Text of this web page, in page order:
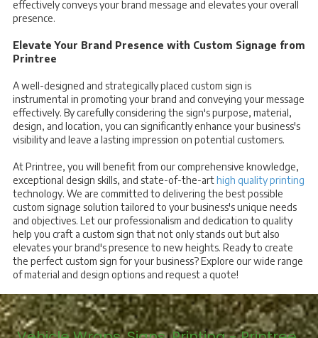
effectively conveys your brand message and elevates your overall
presence.
Elevate Your Brand Presence with Custom Signage from
Printree
A well-designed and strategically placed custom sign is
instrumental in promoting your brand and conveying your message
effectively. By carefully considering the sign's purpose, material,
design, and location, you can significantly enhance your business's
visibility and leave a lasting impression on potential customers.
At Printree, you will benefit from our comprehensive knowledge,
exceptional design skills, and state-of-the-arthigh quality printing
technology. We are committed to delivering the best possible
custom signage solution tailored to your business's unique needs
and objectives. Let our professionalism and dedication to quality
help you craft a custom sign that not only stands out but also
elevates your brand's presence to new heights. Ready to create
the perfect custom sign for your business? Explore our wide range
of material and design options and request a quote!